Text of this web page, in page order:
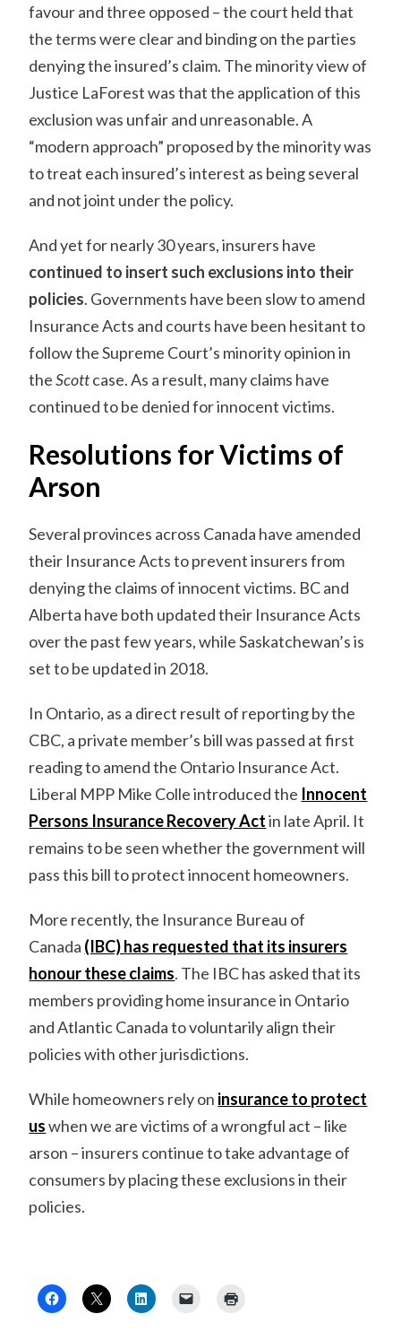
favour and three opposed – the court held that
the terms were clear and binding on the parties
denying the insured’s claim. The minority view of
Justice LaForest was that the application of this
exclusion was unfair and unreasonable. A
“modern approach” proposed by the minority was
to treat each insured’s interest as being several
and not joint under the policy.
And yet for nearly 30 years, insurers have
continued to insert such exclusions into their
policies. Governments have been slow to amend
Insurance Acts and courts have been hesitant to
follow the Supreme Court’s minority opinion in
theScottcase. As a result, many claims have
continued to be denied for innocent victims.
Resolutions for Victims of
Arson
Several provinces across Canada have amended
their Insurance Acts to prevent insurers from
denying the claims of innocent victims. BC and
Alberta have both updated their Insurance Acts
over the past few years, while Saskatchewan’s is
set to be updated in 2018.
In Ontario, as a direct result of reporting by the
CBC, a private member’s bill was passed at first
reading to amend the Ontario Insurance Act.
Liberal MPP Mike Colle introduced the Innocent
Persons Insurance Recovery Actin late April. It
remains to be seen whether the government will
pass this bill to protect innocent homeowners.
More recently, the Insurance Bureau of
Canada (IBC) has requested that its insurers
honour these claims. The IBC has asked that its
members providing home insurance in Ontario
and Atlantic Canada to voluntarily align their
policies with other jurisdictions.
While homeowners rely on insurance to protect
uswhen we are victims of a wrongful act – like
arson – insurers continue to take advantage of
consumers by placing these exclusions in their
policies.